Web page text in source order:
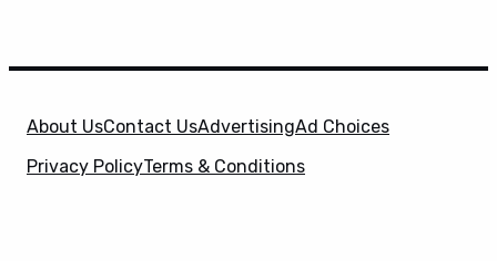
About UsContact UsAdvertisingAd Choices
Privacy PolicyTerms & Conditions